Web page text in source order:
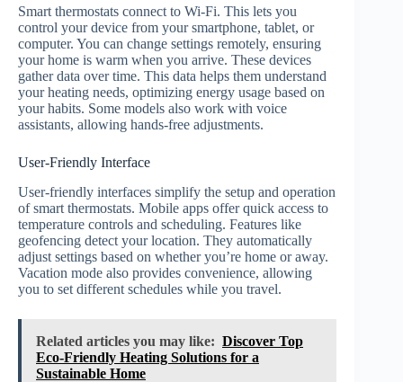
Smart thermostats connect to Wi-Fi. This lets you
control your device from your smartphone, tablet, or
computer. You can change settings remotely, ensuring
your home is warm when you arrive. These devices
gather data over time. This data helps them understand
your heating needs, optimizing energy usage based on
your habits. Some models also work with voice
assistants, allowing hands-free adjustments.
User-Friendly Interface
User-friendly interfaces simplify the setup and operation
of smart thermostats. Mobile apps offer quick access to
temperature controls and scheduling. Features like
geofencing detect your location. They automatically
adjust settings based on whether you’re home or away.
Vacation mode also provides convenience, allowing
you to set different schedules while you travel.
Related articles you may like: Discover Top
Eco-Friendly Heating Solutions for a
Sustainable Home